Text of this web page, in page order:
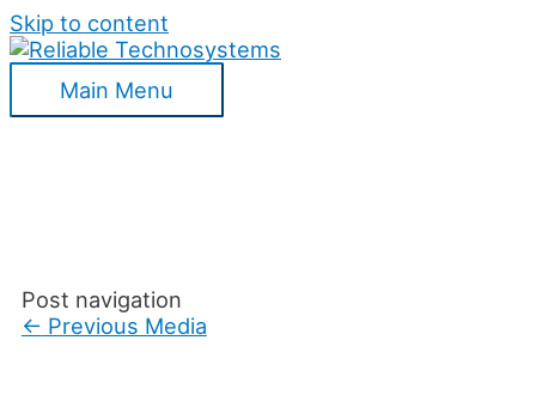
Skip to content
Main Menu
Post navigation
← Previous Media